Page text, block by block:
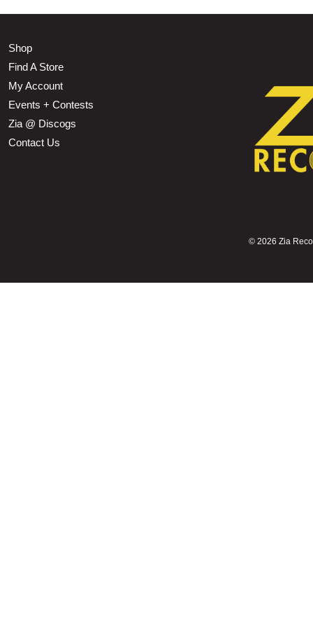
Shop
Find A Store
My Account
Events + Contests
Zia @ Discogs
Contact Us
© 2026 Zia